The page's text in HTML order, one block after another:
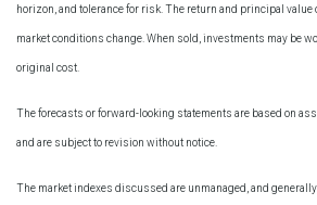
horizon, and tolerance for risk. The return and principal
market conditions change. When sold, investments may be
original cost.
The forecasts or forward-looking statements are based on
and are subject to revision without notice.
The market indexes discussed are unmanaged, and